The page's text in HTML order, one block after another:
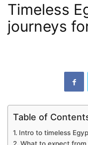
Timeless
journeys
Table of
Intro to timeless